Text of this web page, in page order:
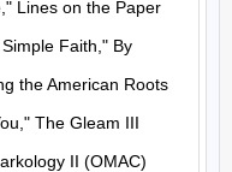
Lines on the Paper
Faith," By
the American Roots
The Gleam III
II (OMAC)